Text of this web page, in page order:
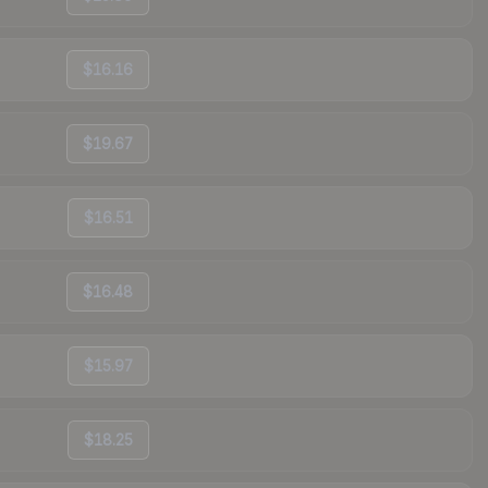
$16.16
$19.67
$16.51
$16.48
$15.97
$18.25